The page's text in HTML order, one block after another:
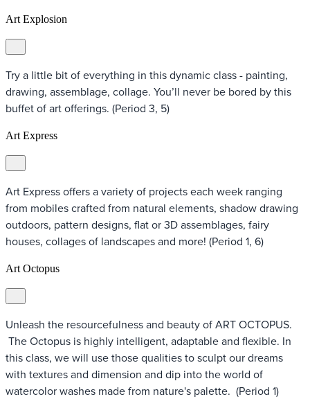
Art Explosion
Try a little bit of everything in this dynamic class - painting,
drawing, assemblage, collage. You’ll never be bored by this
buffet of art offerings. (Period 3, 5)
Art Express
Art Express offers a variety of projects each week ranging
from mobiles crafted from natural elements, shadow drawing
outdoors, pattern designs, flat or 3D assemblages, fairy
houses, collages of landscapes and more! (Period 1, 6)
Art Octopus
Unleash the resourcefulness and beauty of ART OCTOPUS.
The Octopus is highly intelligent, adaptable and flexible. In
this class, we will use those qualities to sculpt our dreams
with textures and dimension and dip into the world of
watercolor washes made from nature's palette. (Period 1)